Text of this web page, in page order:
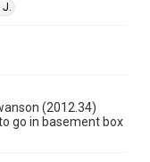
J.
(2012.34)
go in basement box